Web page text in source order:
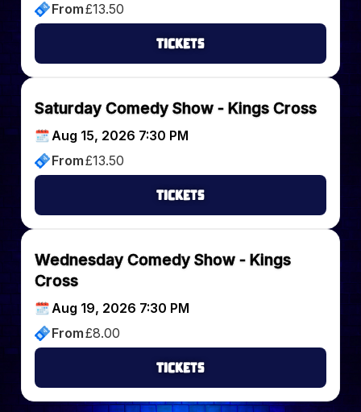
From£13.50
Tickets
Saturday Comedy Show - Kings Cross
Aug 15, 2026 7:30 PM
From£13.50
Tickets
Wednesday Comedy Show - Kings
Cross
Aug 19, 2026 7:30 PM
From£8.00
Tickets